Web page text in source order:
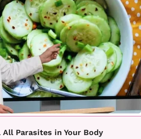
All Parasites in Your Body